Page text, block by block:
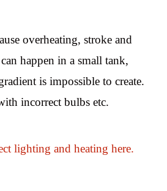
overheating, stroke and
happen in a small tank,
is impossible to create.
incorrect bulbs etc.
lighting and heating here.